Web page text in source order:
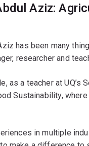
Aziz:
has been many
researcher and
as a teacher at UQ’s
Sustainability, where
in multiple